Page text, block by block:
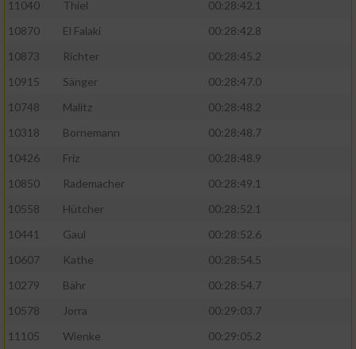
11040
Thiel
00:28:42.1
10870
El Falaki
00:28:42.8
10873
Richter
00:28:45.2
10915
Sänger
00:28:47.0
10748
Malitz
00:28:48.2
10318
Bornemann
00:28:48.7
10426
Friz
00:28:48.9
10850
Rademacher
00:28:49.1
10558
Hütcher
00:28:52.1
10441
Gaul
00:28:52.6
10607
Kathe
00:28:54.5
10279
Bähr
00:28:54.7
10578
Jorra
00:29:03.7
11105
Wienke 00:29:05.2